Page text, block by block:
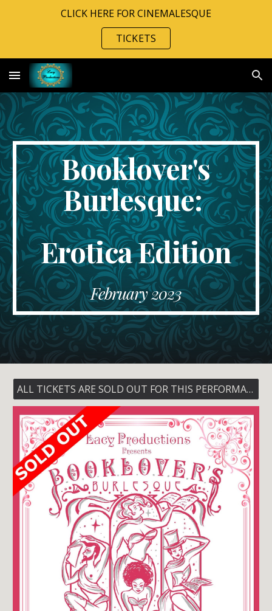
Skip to navigation
CLICK HERE FOR CINEMALESQUE
TICKETS
Booklover's
Burlesque:
Erotica Edition
February2023
ALL TICKETS ARE SOLD OUT FOR THIS PERFORMANCE